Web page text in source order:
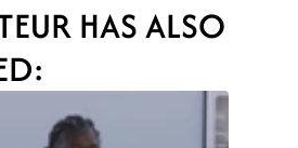
HAS ALSO